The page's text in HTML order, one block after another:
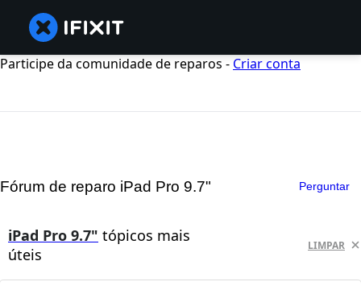
Participe da comunidade de reparos - Criar conta
Fórum de reparo iPad Pro 9.7" Perguntar
iPad Pro 9.7" tópicos mais
úteis
LIMPAR